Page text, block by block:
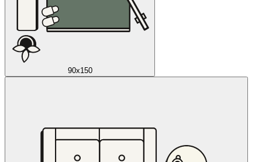
90x150